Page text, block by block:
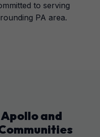
to serving
PA area.
and